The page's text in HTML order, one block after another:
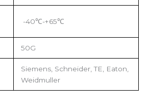
-40℃-+65℃
50G
Siemens, Schneider, TE, Eaton,
Weidmuller